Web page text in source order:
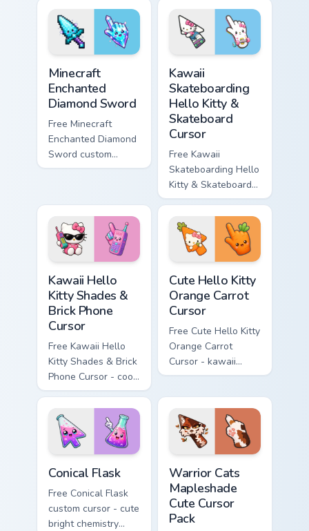
violet tip with
matching star
symbol hand.
cyan tip with
matching wave
symbol hand.
Minecraft
Enchanted
Diamond Sword
Free Minecraft
Enchanted Diamond
Sword custom
cursor - cute
matching diamond
hand.
Kawaii
Skateboarding
Hello Kitty &
Skateboard
Cursor
Free Kawaii
Skateboarding Hello
Kitty & Skateboard
Cursor - skate Kitty
tip with matching
skateboard hand.
Kawaii Hello
Kitty Shades &
Brick Phone
Cursor
Free Kawaii Hello
Kitty Shades & Brick
Phone Cursor - cool
Hello Kitty character
with matching brick
phone hand.
Cute Hello Kitty
Orange Carrot
Cursor
Free Cute Hello Kitty
Orange Carrot
Cursor - kawaii
Hello Kitty character
Conical Flask
Free Conical Flask
custom cursor - cute
bright chemistry
Warrior Cats
Mapleshade
Cute Cursor
Pack